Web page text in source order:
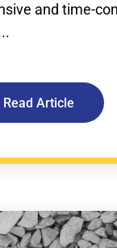
and time-
Read Article